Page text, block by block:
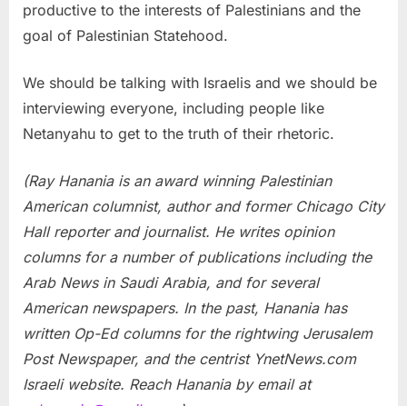
productive to the interests of Palestinians and the
goal of Palestinian Statehood.
We should be talking with Israelis and we should be
interviewing everyone, including people like
Netanyahu to get to the truth of their rhetoric.
(Ray Hanania is an award winning Palestinian
American columnist, author and former Chicago City
Hall reporter and journalist. He writes opinion
columns for a number of publications including the
Arab News in Saudi Arabia, and for several
American newspapers. In the past, Hanania has
written Op-Ed columns for the rightwing Jerusalem
Post Newspaper, and the centrist YnetNews.com
Israeli website. Reach Hanania by email at